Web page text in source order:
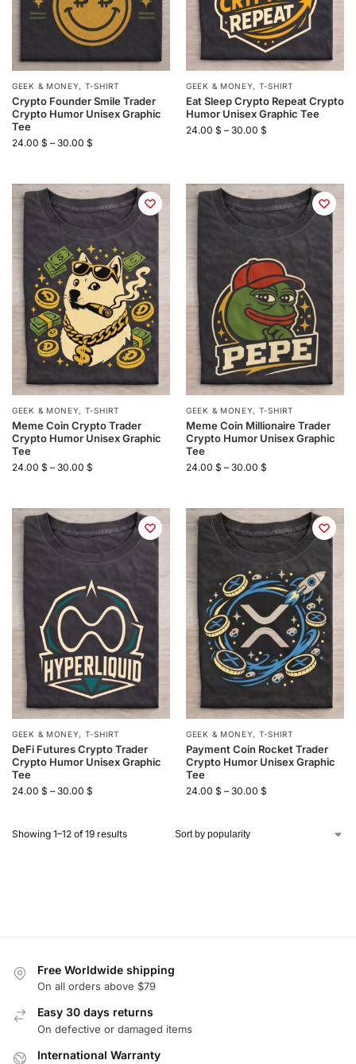
GEEK & MONEY, T-SHIRT
Crypto Founder Smile Trader
Crypto Humor Unisex Graphic
Tee
24.00 $ – 30.00 $
GEEK & MONEY, T-SHIRT
Eat Sleep Crypto Repeat Crypto
Humor Unisex Graphic Tee
24.00 $ – 30.00 $
GEEK & MONEY, T-SHIRT
Meme Coin Crypto Trader
Crypto Humor Unisex Graphic
Tee
24.00 $ – 30.00 $
GEEK & MONEY, T-SHIRT
Meme Coin Millionaire Trader
Crypto Humor Unisex Graphic
Tee
24.00 $ – 30.00 $
GEEK & MONEY, T-SHIRT
DeFi Futures Crypto Trader
Crypto Humor Unisex Graphic
Tee
24.00 $ – 30.00 $
GEEK & MONEY, T-SHIRT
Payment Coin Rocket Trader
Crypto Humor Unisex Graphic
Tee
24.00 $ – 30.00 $
Showing 1–12 of 19 results
Free Worldwide shipping
On all orders above $79
Easy 30 days returns
On defective or damaged items
International Warranty